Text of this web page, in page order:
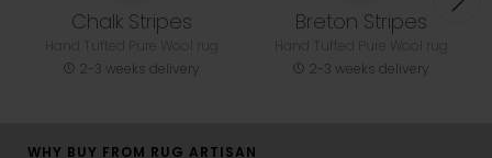
Chalk Stripes
2-3 weeks delivery
Breton Stripes
2-3 weeks delivery
WHY BUY FROM RUG ARTISAN